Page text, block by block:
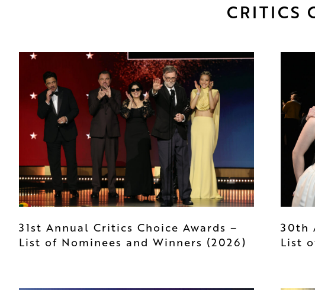
CRITICS
31st Annual Critics Choice Awards –
List of Nominees and Winners (2026)
30th
List